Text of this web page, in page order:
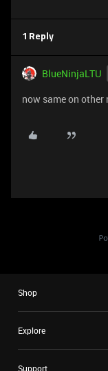
1 Reply
BlueNinjaLTU
now same on other
Shop
Explore
Support